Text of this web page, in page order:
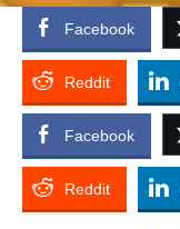
Facebook
Reddit
Facebook
Reddit